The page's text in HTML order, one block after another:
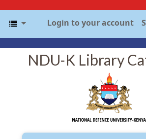
Login to your account
NDU-K Library